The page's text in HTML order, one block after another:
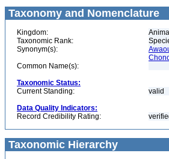
Taxonomy and Nomenclature
Kingdom:
Taxonomic Rank:
Synonym(s):
Common Name(s):
Taxonomic Status:
Current Standing:
valid
Data Quality Indicators:
Record Credibility Rating:
Taxonomic Hierarchy